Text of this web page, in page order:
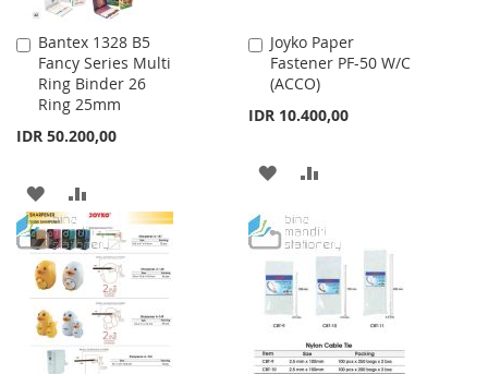
Bantex 1328 B5
Fancy Series Multi
Ring Binder 26
Ring 25mm
IDR 50.200,00
Add
to
Cart
ADD
TO
WISH
LIST
TO
COMPARE
Joyko Paper
Fastener PF-50 W/C
(ACCO)
IDR 10.400,00
Add
to
Cart
ADD
WISH
LIST
COMPARE